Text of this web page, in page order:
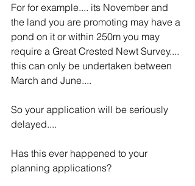
For for example.... its November and
the land you are promoting may have a
pond on it or within 250m you may
require a Great Crested Newt Survey....
this can only be undertaken between
March and June....
So your application will be seriously
delayed....
Has this ever happened to your
planning applications?